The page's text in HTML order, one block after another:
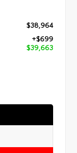
$38,964
+$699
$39,663